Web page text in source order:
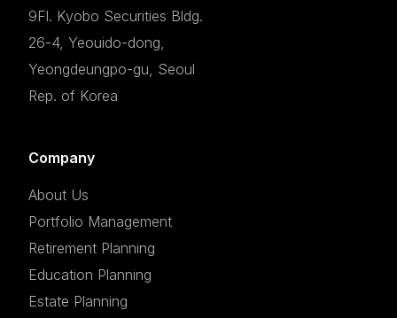
9Fl. Kyobo Securities Bldg.
26-4, Yeouido-dong,
Yeongdeungpo-gu, Seoul
Rep. of Korea
Company
About Us
Portfolio Management
Retirement Planning
Education Planning
Estate Planning